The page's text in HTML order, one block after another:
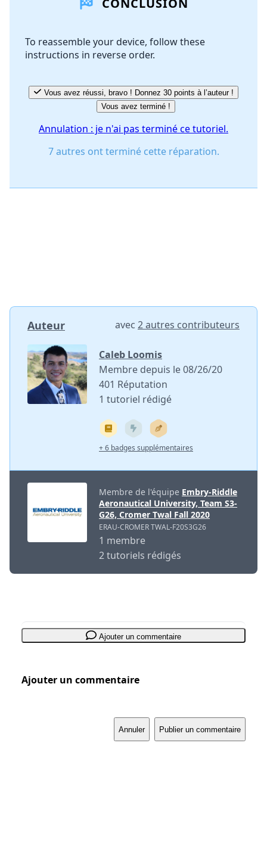
Ajouter un commentaire
Annuler Publier un commentaire
CONCLUSION
To reassemble your device, follow these
instructions in reverse order.
Vous avez réussi, bravo ! Donnez 30 points à l’auteur !
Vous avez terminé !
Annulation : je n'ai pas terminé ce tutoriel.
7 autres ont terminé cette réparation.
Auteur avec 2 autres contributeurs
Caleb Loomis
Membre depuis le 08/26/20
401 Réputation
1 tutoriel rédigé
+ 6 badges supplémentaires
Membre de l'équipe Embry-Riddle
Aeronautical University, Team S3-
G26, Cromer Twal Fall 2020
ERAU-CROMER TWAL-F20S3G26
1 membre
2 tutoriels rédigés
Ajouter un commentaire
Ajouter un commentaire
Annuler Publier un commentaire